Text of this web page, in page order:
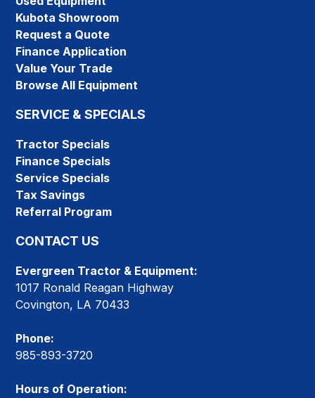
Kubota Showroom
Request a Quote
Finance Application
Value Your Trade
Browse All Equipment
SERVICE & SPECIALS
Tractor Specials
Finance Specials
Service Specials
Tax Savings
Referral Program
CONTACT US
Evergreen Tractor & Equipment:
1017 Ronald Reagan Highway
Covington, LA 70433
Phone:
985-893-3720
Hours of Operation: